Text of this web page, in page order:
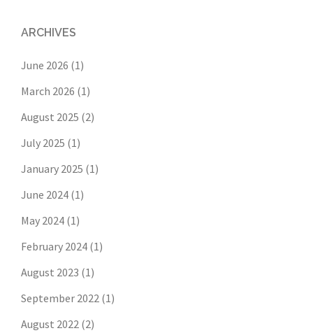
ARCHIVES
June 2026 (1)
March 2026 (1)
August 2025 (2)
July 2025 (1)
January 2025 (1)
June 2024 (1)
May 2024 (1)
February 2024 (1)
August 2023 (1)
September 2022 (1)
August 2022 (2)